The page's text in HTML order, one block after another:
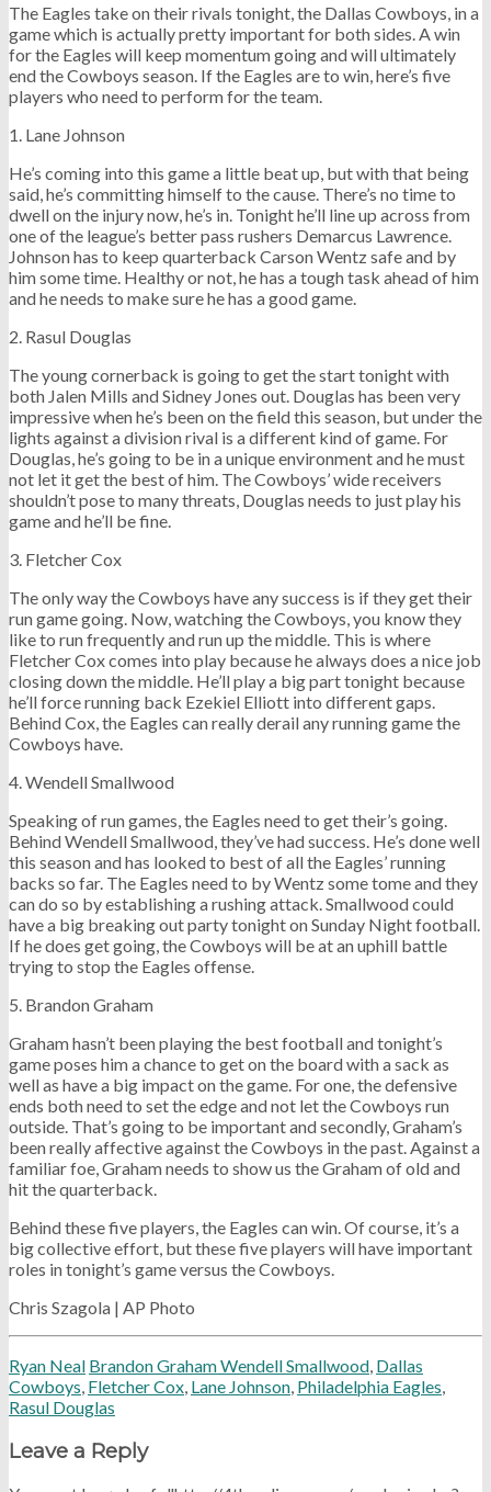
The Eagles take on their rivals tonight, the Dallas Cowboys, in a
game which is actually pretty important for both sides. A win
for the Eagles will keep momentum going and will ultimately
end the Cowboys season. If the Eagles are to win, here’s five
players who need to perform for the team.
1. Lane Johnson
He’s coming into this game a little beat up, but with that being
said, he’s committing himself to the cause. There’s no time to
dwell on the injury now, he’s in. Tonight he’ll line up across from
one of the league’s better pass rushers Demarcus Lawrence.
Johnson has to keep quarterback Carson Wentz safe and by
him some time. Healthy or not, he has a tough task ahead of him
and he needs to make sure he has a good game.
2. Rasul Douglas
The young cornerback is going to get the start tonight with
both Jalen Mills and Sidney Jones out. Douglas has been very
impressive when he’s been on the field this season, but under the
lights against a division rival is a different kind of game. For
Douglas, he’s going to be in a unique environment and he must
not let it get the best of him. The Cowboys’ wide receivers
shouldn’t pose to many threats, Douglas needs to just play his
game and he’ll be fine.
3. Fletcher Cox
The only way the Cowboys have any success is if they get their
run game going. Now, watching the Cowboys, you know they
like to run frequently and run up the middle. This is where
Fletcher Cox comes into play because he always does a nice job
closing down the middle. He’ll play a big part tonight because
he’ll force running back Ezekiel Elliott into different gaps.
Behind Cox, the Eagles can really derail any running game the
Cowboys have.
4. Wendell Smallwood
Speaking of run games, the Eagles need to get their’s going.
Behind Wendell Smallwood, they’ve had success. He’s done well
this season and has looked to best of all the Eagles’ running
backs so far. The Eagles need to by Wentz some tome and they
can do so by establishing a rushing attack. Smallwood could
have a big breaking out party tonight on Sunday Night football.
If he does get going, the Cowboys will be at an uphill battle
trying to stop the Eagles offense.
5. Brandon Graham
Graham hasn’t been playing the best football and tonight’s
game poses him a chance to get on the board with a sack as
well as have a big impact on the game. For one, the defensive
ends both need to set the edge and not let the Cowboys run
outside. That’s going to be important and secondly, Graham’s
been really affective against the Cowboys in the past. Against a
familiar foe, Graham needs to show us the Graham of old and
hit the quarterback.
Behind these five players, the Eagles can win. Of course, it’s a
big collective effort, but these five players will have important
roles in tonight’s game versus the Cowboys.
Chris Szagola | AP Photo
Ryan Neal Brandon Graham Wendell Smallwood, Dallas
Cowboys, Fletcher Cox, Lane Johnson, Philadelphia Eagles,
Rasul Douglas
Leave a Reply